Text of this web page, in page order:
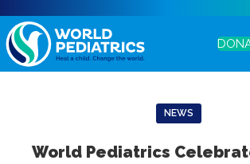
NEWS
World Pediatrics